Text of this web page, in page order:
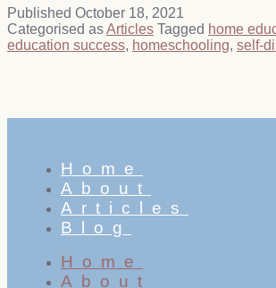
Published October 18, 2021
Categorised asArticles Tagged home
education success, homeschooling, self-
Home
About
Articles
Blog
Home
About